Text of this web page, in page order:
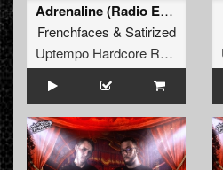
Adrenaline (Radio Edit)
Frenchfaces & Satirized
Uptempo Hardcore Records